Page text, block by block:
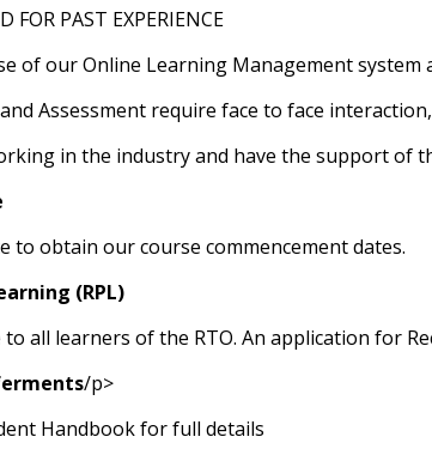
FOR PAST EXPERIENCE
of our Online Learning Management system
Assessment require face to face
in the industry and have the support of
to obtain our course commencement dates.
(RPL)
all learners of the RTO. An application for
/p>
Handbook for full details